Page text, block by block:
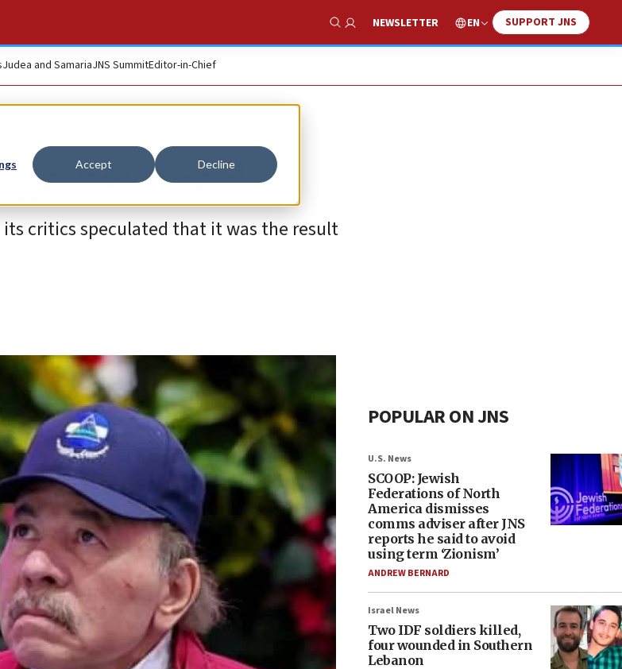
Accept Decline
Show Search
NEWSLETTER EN SUPPORT JNS
Judea and SamariaJNS SummitEditor-in-Chief
Israel
its critics speculated that it was the result
POPULAR ON JNS
U.S. News
SCOOP: Jewish
Federations of North
America dismisses
comms adviser after JNS
reports he said to avoid
using term ‘Zionism’
ANDREW BERNARD
Israel News
Two IDF soldiers killed,
four wounded in Southern
Lebanon